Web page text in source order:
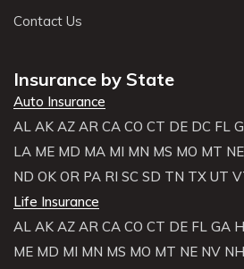
Contact Us
Insurance by State
Auto Insurance
AL AK AZ AR CA CO CT DE DC FL
LA ME MD MA MI MN MS MO MT NE
ND OK OR PA RI SC SD TN TX UT
Life Insurance
AL AK AZ AR CA CO CT DE FL GA
ME MD MI MN MS MO MT NE NV NH